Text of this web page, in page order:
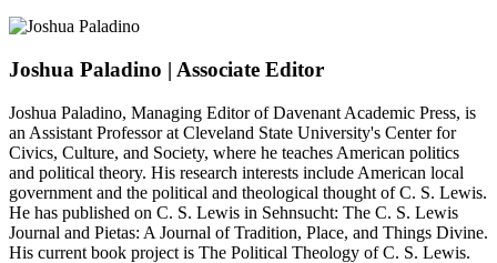
Joshua Paladino | Associate Editor
Joshua Paladino, Managing Editor of Davenant Academic Press, is
an Assistant Professor at Cleveland State University's Center for
Civics, Culture, and Society, where he teaches American politics
and political theory. His research interests include American local
government and the political and theological thought of C. S. Lewis.
He has published on C. S. Lewis in Sehnsucht: The C. S. Lewis
Journal and Pietas: A Journal of Tradition, Place, and Things Divine.
His current book project is The Political Theology of C. S. Lewis.